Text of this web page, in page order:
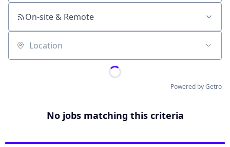
On-site & Remote
Location
Powered by Getro
No jobs matching this criteria